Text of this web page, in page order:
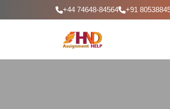
+44 74648-84564 +91